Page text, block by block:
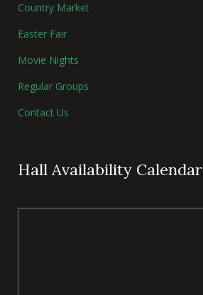
Country Market
Easter Fair
Movie Nights
Regular Groups
Contact Us
Hall Availability Calendar